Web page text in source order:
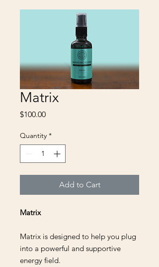
Matrix
$100.00Price
Quantity *
Add to Cart
Matrix
Matrix is designed to help you plug
into a powerful and supportive
energy field.